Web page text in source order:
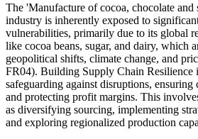
The 'Manufacture of cocoa, chocolate and
industry is inherently exposed to
vulnerabilities, primarily due to its global
like cocoa beans, sugar, and dairy, which
geopolitical shifts, climate change, and
FR04). Building Supply Chain Resilience
safeguarding against disruptions,
and protecting profit margins. This
as diversifying sourcing, implementing
and exploring regionalized production